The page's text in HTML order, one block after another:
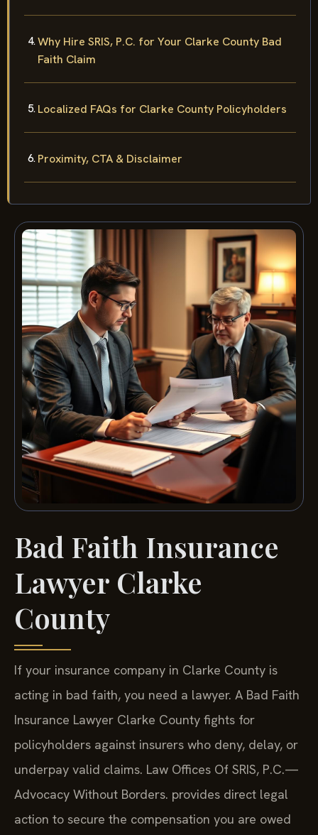
Why Hire SRIS, P.C. for Your Clarke County Bad
Faith Claim
Localized FAQs for Clarke County Policyholders
Proximity, CTA & Disclaimer
Bad Faith Insurance
Lawyer Clarke
County
If your insurance company in Clarke County is
acting in bad faith, you need a lawyer. A Bad Faith
Insurance Lawyer Clarke County fights for
policyholders against insurers who deny, delay, or
underpay valid claims. Law Offices Of SRIS, P.C.—
Advocacy Without Borders. provides direct legal
action to secure the compensation you are owed